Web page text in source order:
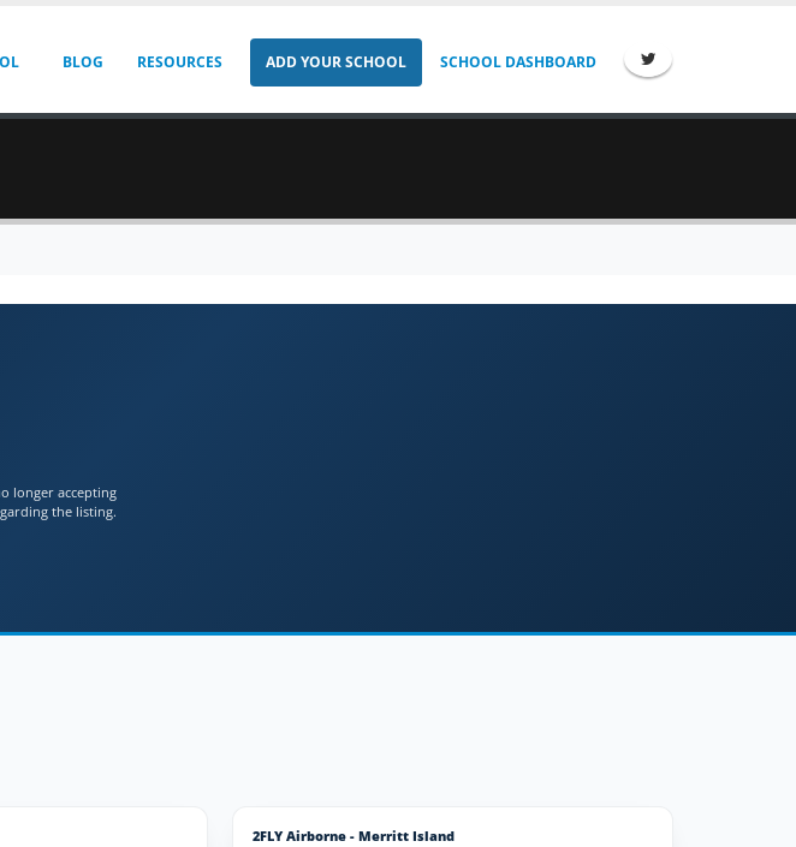
BLOG RESOURCES ADD YOUR SCHOOL SCHOOL DASHBOARD
longer accepting
the listing.
2FLY Airborne - Merritt Island